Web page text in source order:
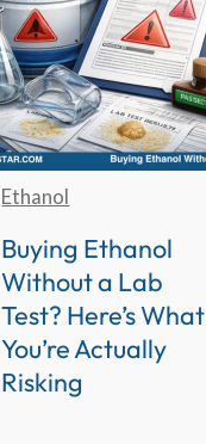
Ethanol
Buying Ethanol
Without a Lab
Test? Here’s What
You’re Actually
Risking